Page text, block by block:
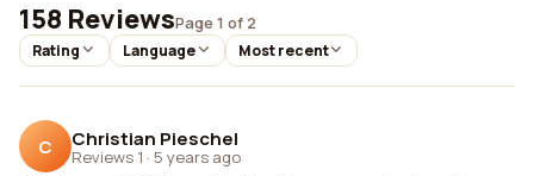
158 ReviewsPage 1 of 2
Rating Language Most recent
C Christian Pieschel
Reviews 1 · 5 years ago